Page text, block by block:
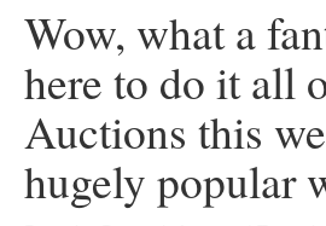
Wow, what a
here to do it all
Auctions this
hugely